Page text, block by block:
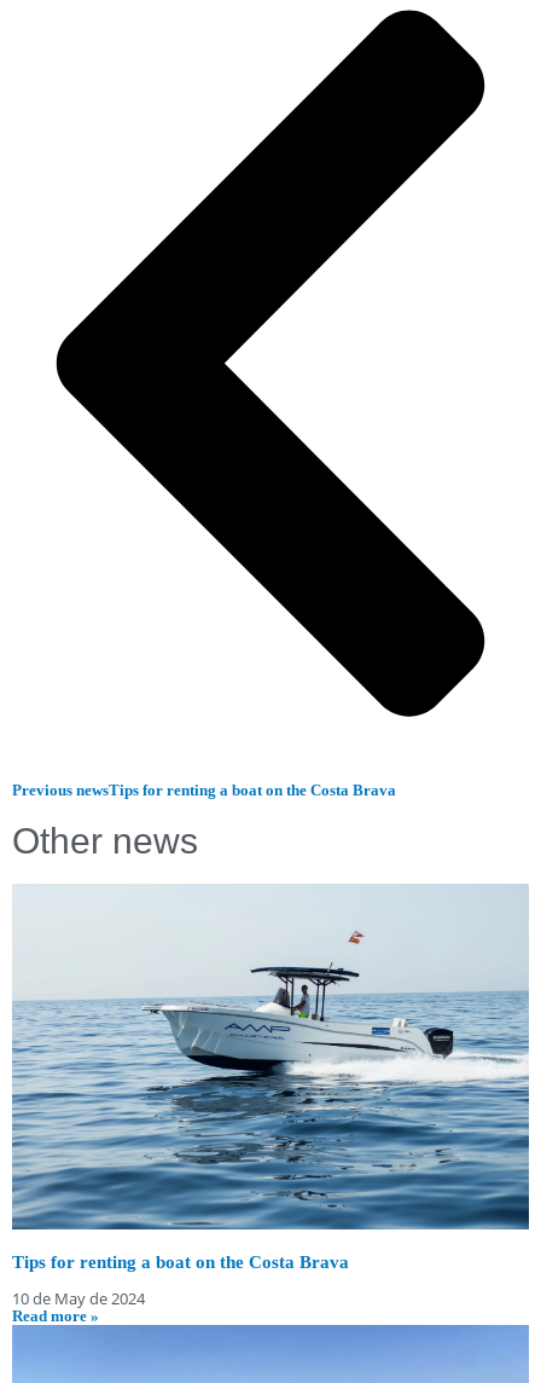
Previous newsTips for renting a boat on the Costa Brava
Other news
Tips for renting a boat on the Costa Brava
10 de May de 2024
Read more »